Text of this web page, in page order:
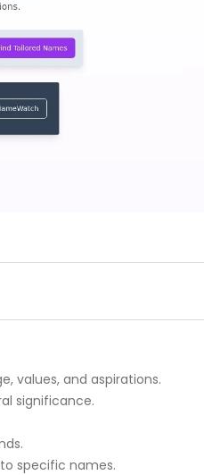
values, and aspirations.
significance.
specific names.